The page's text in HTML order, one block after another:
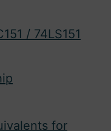
/ 74LS151
for